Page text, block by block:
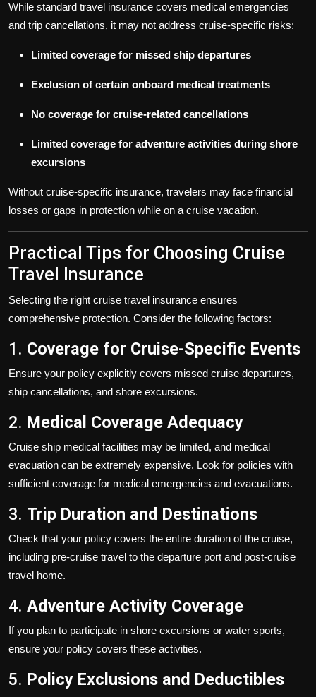
While standard travel insurance covers medical emergencies
and trip cancellations, it may not address cruise-specific risks:
Limited coverage for missed ship departures
Exclusion of certain onboard medical treatments
No coverage for cruise-related cancellations
Limited coverage for adventure activities during shore
excursions
Without cruise-specific insurance, travelers may face financial
losses or gaps in protection while on a cruise vacation.
Practical Tips for Choosing Cruise
Travel Insurance
Selecting the right cruise travel insurance ensures
comprehensive protection. Consider the following factors:
1. Coverage for Cruise-Specific Events
Ensure your policy explicitly covers missed cruise departures,
ship cancellations, and shore excursions.
2. Medical Coverage Adequacy
Cruise ship medical facilities may be limited, and medical
evacuation can be extremely expensive. Look for policies with
sufficient coverage for medical emergencies and evacuations.
3. Trip Duration and Destinations
Check that your policy covers the entire duration of the cruise,
including pre-cruise travel to the departure port and post-cruise
travel home.
4. Adventure Activity Coverage
If you plan to participate in shore excursions or water sports,
ensure your policy covers these activities.
5. Policy Exclusions and Deductibles